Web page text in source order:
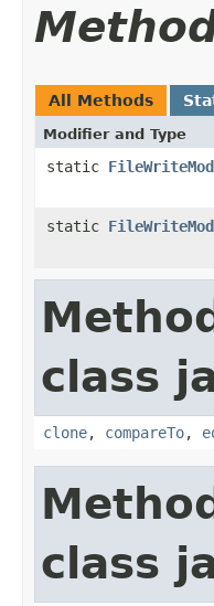
All Methods
Modifier and Type
static
static
class
clone, compareTo,
class